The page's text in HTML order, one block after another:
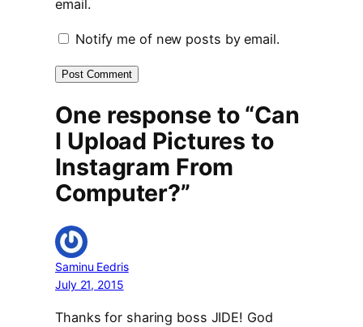
email.
Notify me of new posts by email.
One response to “Can
I Upload Pictures to
Instagram From
Computer?”
Saminu Eedris
July 21, 2015
Thanks for sharing boss JIDE! God